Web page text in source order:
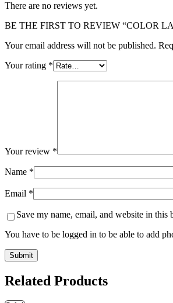
There are no reviews yet.
BE THE FIRST TO REVIEW “COLOR
Your email address will not be published.
Your rating *
Your review *
Name *
Email *
Save my name, email, and website in
You have to be logged in to be able to add
Related Products